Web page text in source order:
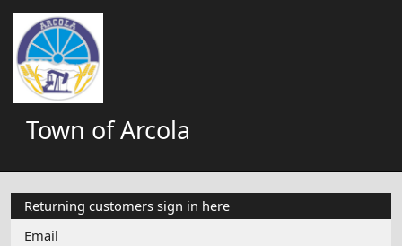
Town of Arcola
Returning customers sign in here
Email